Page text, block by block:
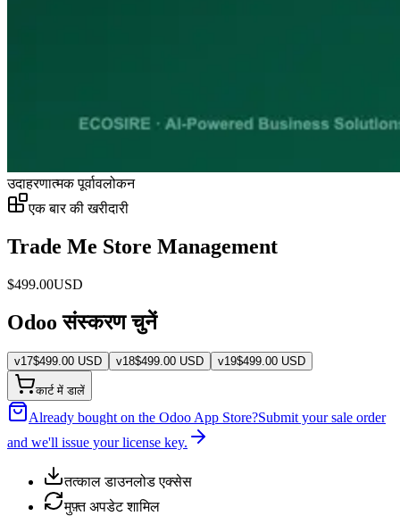
उदाहरणात्मक पूर्वावलोकन
एक बार की खरीदारी
Trade Me Store Management
$499.00USD
Odoo संस्करण चुनें
v17$499.00 USD v18$499.00 USD v19$499.00 USD
कार्ट में डालें
Already bought on the Odoo App Store?Submit your sale order
and we'll issue your license key.
तत्काल डाउनलोड एक्सेस
मुफ़्त अपडेट शामिल